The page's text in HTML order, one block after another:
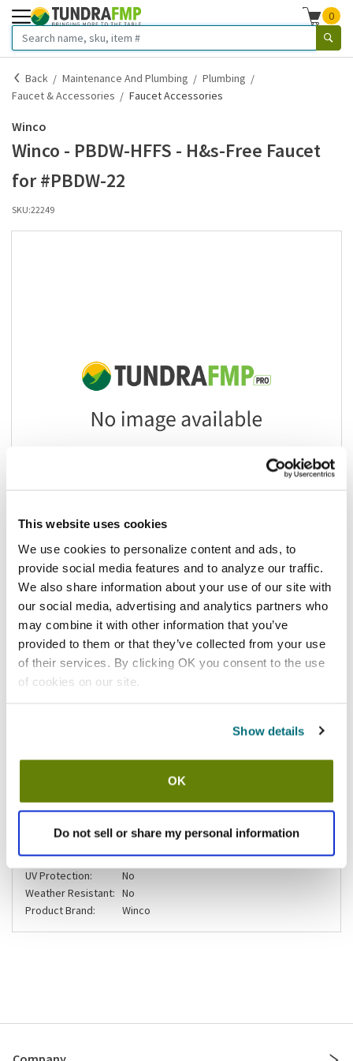
This website uses cookies
We use cookies to personalize content and ads, to
provide social media features and to analyze our traffic.
We also share information about your use of our site with
our social media, advertising and analytics partners who
may combine it with other information that you’ve
provided to them or that they’ve collected from your use
of their services. By clicking OK you consent to the use
of cookies on our site.
Show details
OK
Do not sell or share my personal information
0
Back Maintenance And Plumbing
Plumbing
Faucet & Accessories
Faucet Accessories
Winco
Winco - PBDW-HFFS - H&s-Free Faucet
for #PBDW-22
SKU:22249
Add to list
$10.71/ea
Add to cart
Specifications
Compostable:
No
UV Protection:
No
Weather Resistant: No
Product Brand:
Winco